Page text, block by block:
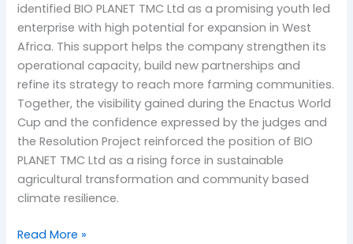
identified BIO PLANET TMC Ltd as a promising youth led
enterprise with high potential for expansion in West
Africa. This support helps the company strengthen its
operational capacity, build new partnerships and
refine its strategy to reach more farming communities.
Together, the visibility gained during the Enactus World
Cup and the confidence expressed by the judges and
the Resolution Project reinforced the position of BIO
PLANET TMC Ltd as a rising force in sustainable
agricultural transformation and community based
climate resilience.
Read More »